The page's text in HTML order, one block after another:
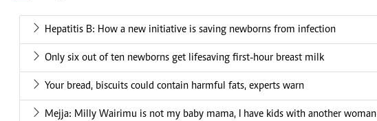
Hepatitis B: How a new initiative is saving newborns from infection
Only six out of ten newborns get lifesaving first-hour breast milk
Your bread, biscuits could contain harmful fats, experts warn
Mejja: Milly Wairimu is not my baby mama, I have kids with another woman